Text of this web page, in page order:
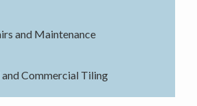
and Maintenance
and Commercial Tiling